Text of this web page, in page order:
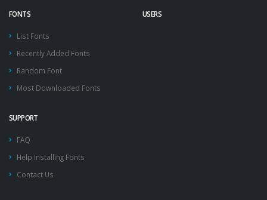
FONTS
List Fonts
Recently Added Fonts
Random Font
Most Downloaded Fonts
USERS
SUPPORT
FAQ
Help Installing Fonts
Contact Us